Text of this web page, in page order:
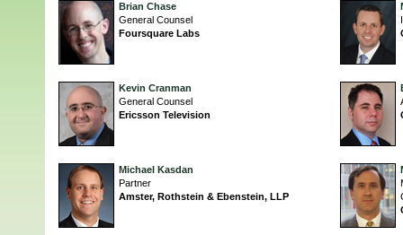
Brian Chase
General Counsel
Foursquare Labs
Kevin Cranman
General Counsel
Ericsson Television
Michael Kasdan
Partner
Amster, Rothstein & Ebenstein, LLP